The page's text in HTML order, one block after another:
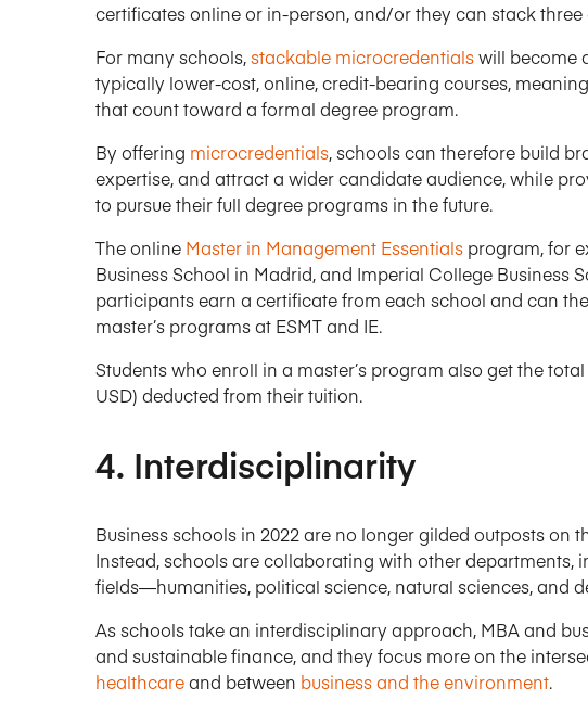
certificates online or in-person, and/or they can stack
For many schools,stackable microcredentialswill become
typically lower-cost, online, credit-bearing courses,
that count toward a formal degree program.
By offering microcredentials, schools can therefore build
expertise, and attract a wider candidate audience, while
to pursue their full degree programs in the future.
The online Master in Management Essentials program, for
Business School in Madrid, and Imperial College Business
participants earn a certificate from each school and can
master’s programs at ESMT and IE.
Students who enroll in a master’s program also get the total
USD) deducted from their tuition.
4. Interdisciplinarity
Business schools in 2022 are no longer gilded outposts on
Instead, schools are collaborating with other departments,
fields—humanities, political science, natural sciences, and
As schools take an interdisciplinary approach, MBA and
and sustainable finance, and they focus more on the
healthcareand between business and the environment.